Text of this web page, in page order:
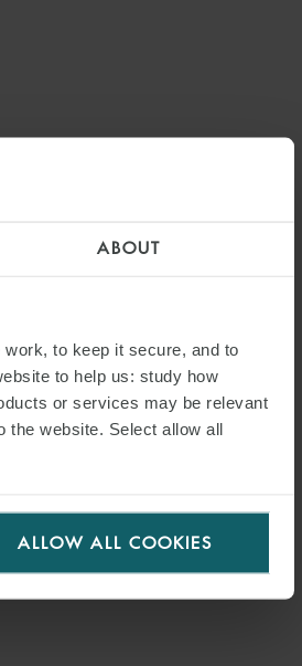
ABOUT
to keep it secure, and to
to help us: study how
or services may be relevant
the website. Select allow all
ALLOW ALL COOKIES